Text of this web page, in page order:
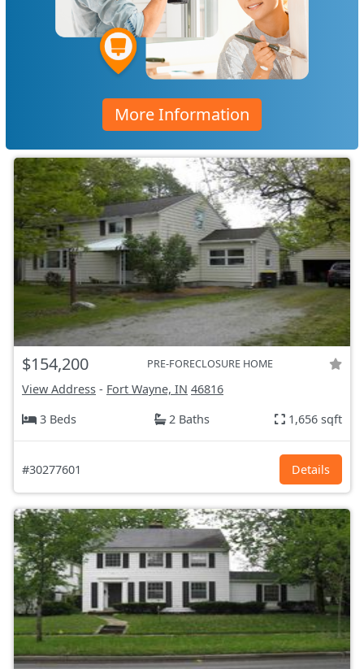
More Information
$154,200 PRE-FORECLOSURE HOME
View Address - Fort Wayne, IN 46816
3 Beds
2 Baths 1,656 sqft
#30277601 Details